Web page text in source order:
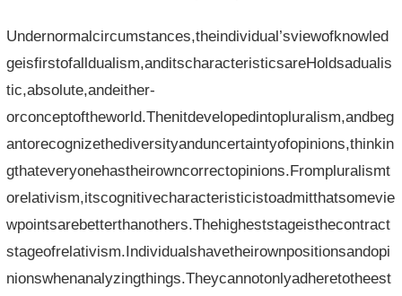
Undernormalcircumstances,theindividual’sviewofknowled
geisfirstofalldualism,anditscharacteristicsareHoldsadualis
tic,absolute,andeither-
orconceptoftheworld.Thenitdevelopedintopluralism,andbeg
antorecognizethediversityanduncertaintyofopinions,thinkin
gthateveryonehastheirowncorrectopinions.Frompluralismt
orelativism,itscognitivecharacteristicistoadmitthatsomevie
wpointsarebetterthanothers.Thehigheststageisthecontract
stageofrelativism.Individualshavetheirownpositionsandopi
nionswhenanalyzingthings.Theycannotonlyadheretotheest